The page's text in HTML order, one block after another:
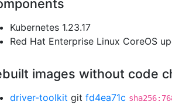
Kubernetes 1.23.17
Red Hat Enterprise Linux CoreOS
images without code
driver-toolkit git fd4ea71c